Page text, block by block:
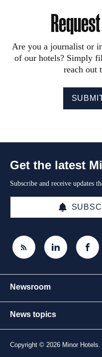
Are you a journalist or
of our hotels? Simply
reach out
Get the latest
Subscribe and receive updates
Newsroom
News topics
Copyright © 2026 Minor